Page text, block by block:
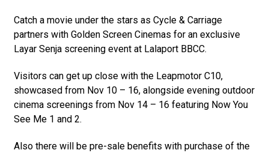
Catch a movie under the stars as Cycle & Carriage
partners with Golden Screen Cinemas for an exclusive
Layar Senja screening event at Lalaport BBCC.
Visitors can get up close with the Leapmotor C10,
showcased from Nov 10 – 16, alongside evening outdoor
cinema screenings from Nov 14 – 16 featuring Now You
See Me 1 and 2.
Also there will be pre-sale benefits with purchase of the